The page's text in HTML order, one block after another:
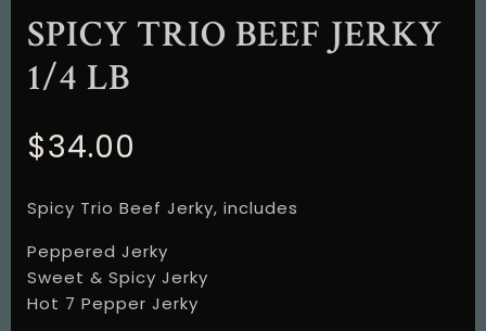
SPICY TRIO BEEF JERKY
1/4 LB
$34.00
Spicy Trio Beef Jerky, includes
Peppered Jerky
Sweet & Spicy Jerky
Hot 7 Pepper Jerky